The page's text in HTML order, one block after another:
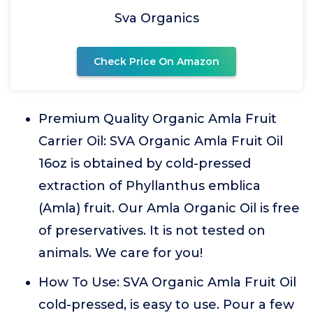
Sva Organics
Check Price On Amazon
Premium Quality Organic Amla Fruit
Carrier Oil: SVA Organic Amla Fruit Oil
16oz is obtained by cold-pressed
extraction of Phyllanthus emblica
(Amla) fruit. Our Amla Organic Oil is free
of preservatives. It is not tested on
animals. We care for you!
How To Use: SVA Organic Amla Fruit Oil
cold-pressed, is easy to use. Pour a few